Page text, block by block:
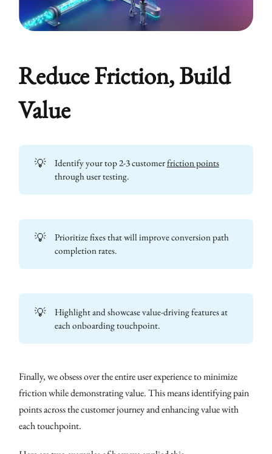
Reduce Friction, Build
Value
💡 Identify your top 2-3 customerfriction points
through user testing.
💡
Prioritize fixes that will improve conversion path
completion rates.
💡
Highlight and showcase value-driving features at
each onboarding touchpoint.
Finally, we obsess over the entire user experience to minimize
friction while demonstrating value. This means identifying pain
points across the customer journey and enhancing value with
each touchpoint.